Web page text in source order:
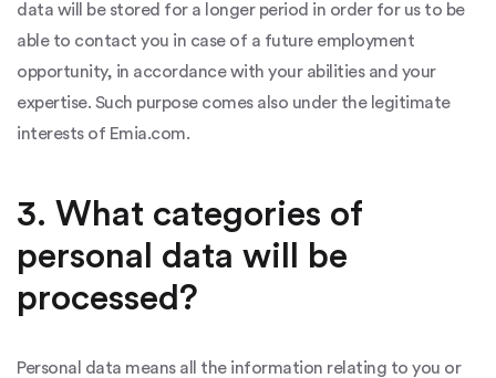
data will be stored for a longer period in order for us to be
able to contact you in case of a future employment
opportunity, in accordance with your abilities and your
expertise. Such purpose comes also under the legitimate
interests of Emia.com.
3. What categories of
personal data will be
processed?
Personal data means all the information relating to you or